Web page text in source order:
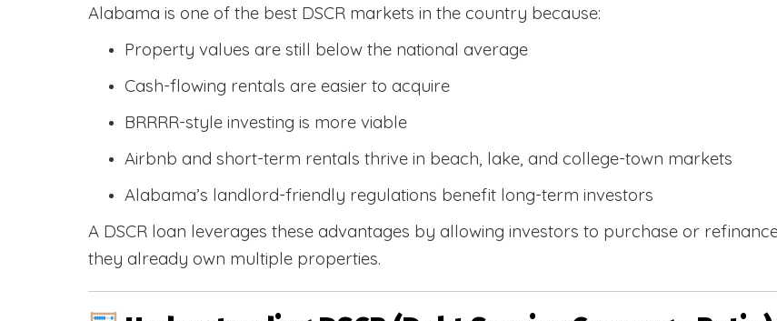
Alabama is one of the best DSCR markets in the country because:
Property values are still below the national average
Cash-flowing rentals are easier to acquire
BRRRR-style investing is more viable
Airbnb and short-term rentals thrive in beach, lake, and college-town markets
Alabama’s landlord-friendly regulations benefit long-term investors
A DSCR loan leverages these advantages by allowing investors to purchase or
they already own multiple properties.